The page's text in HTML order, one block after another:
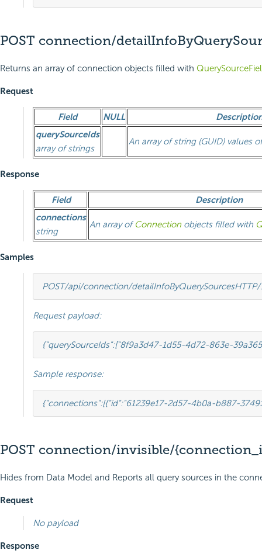
POST connection/
Returns an array of connection objects filled with
Request
Field NULL
querySourceIds
array of strings
An array of string (GUID) values
Response
Field
Description
connections
string
An array ofConnection objects filled with
Samples
POST/api/connection/detailInfoByQuerySourcesHTTP/
Request payload:
{"querySourceIds":["8f9a3d47-1d55-4d72-863e-
Sample response:
{"connections":[{"id":"61239e17-2d57-4b0a-b887-
POST connection/invisible/
Hides from Data Model and Reports all query sources in the
Request
No payload
Response